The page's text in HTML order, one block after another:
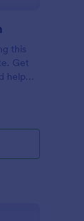
this
Get
help